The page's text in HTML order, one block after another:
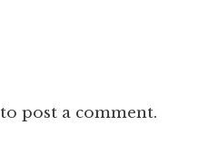
to post a comment.